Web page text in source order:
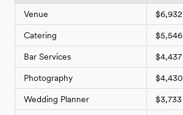
Venue $6,932
Catering $5,546
Bar Services $4,437
Photography $4,430
Wedding Planner $3,733